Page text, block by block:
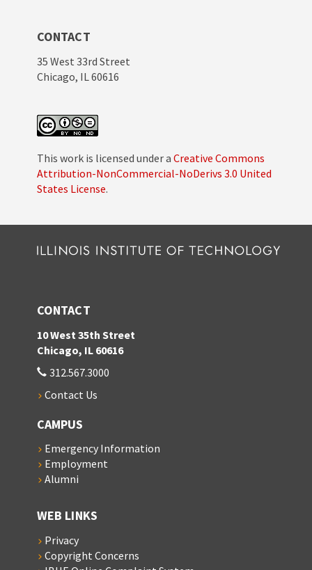
CONTACT
35 West 33rd Street
Chicago, IL 60616
This work is licensed under a Creative Commons
Attribution-NonCommercial-NoDerivs 3.0 United
States License.
CONTACT
10 West 35th Street
Chicago, IL 60616
312.567.3000
Contact Us
CAMPUS
Emergency Information
Employment
Alumni
WEB LINKS
Privacy
Copyright Concerns